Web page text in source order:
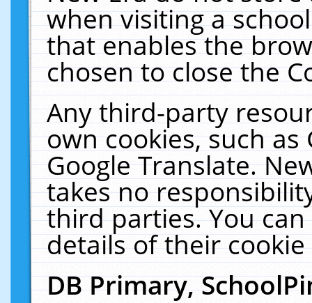
when visiting a
that enables the
chosen to close the
Any third-party
own cookies, such
Google Translate.
takes no
third parties. You
details of their
DB Primary,